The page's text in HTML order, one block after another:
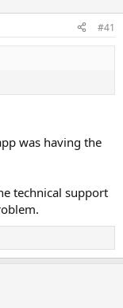
#41
was having the
technical support